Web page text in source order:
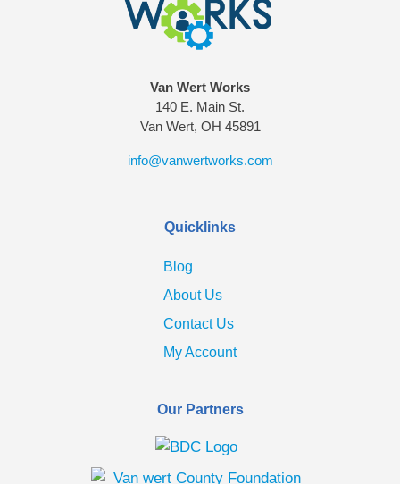
Van Wert Works
140 E. Main St.
Van Wert, OH 45891
info@vanwertworks.com
Quicklinks
Blog
About Us
Contact Us
My Account
Our Partners